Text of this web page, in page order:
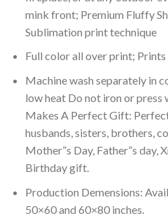
mink front; Premium Fluffy
Sublimation print technique
Full color all over print; Prints
Machine wash separately in
low heat Do not iron or press
Makes A Perfect Gift:
husbands, sisters, brothers,
Mother”s Day, Father”s day,
Birthday gift.
Production Demensions:
50×60 and 60×80 inches.